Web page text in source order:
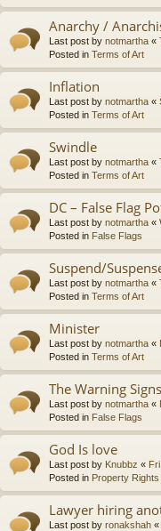
Anarchy /
Last post by notmartha «
Posted in Terms of Art
Inflation
Last post by notmartha «
Posted in Terms of Art
Swindle
Last post by notmartha «
Posted in Terms of Art
DC – False Flag
Last post by notmartha «
Posted in False Flags
Suspend/
Last post by notmartha «
Posted in Terms of Art
Minister
Last post by notmartha «
Posted in Terms of Art
The Warning
Last post by notmartha «
Posted in False Flags
God Is love
Last post by Knubbz «
Posted in Property Rights
Lawyer hiring
Last post by ronakshah «